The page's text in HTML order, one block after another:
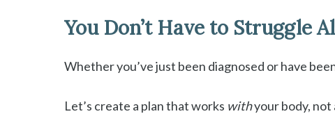
You Don’t Have to Struggle
Whether you’ve just been diagnosed or have
Let’s create a plan that works withyour body, not